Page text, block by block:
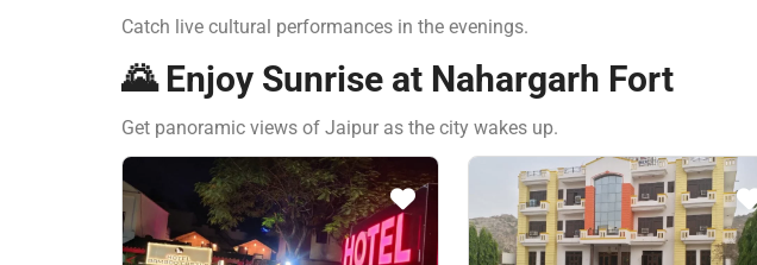
Catch live cultural performances in the evenings.
🌄 Enjoy Sunrise at Nahargarh Fort
Get panoramic views of Jaipur as the city wakes up.